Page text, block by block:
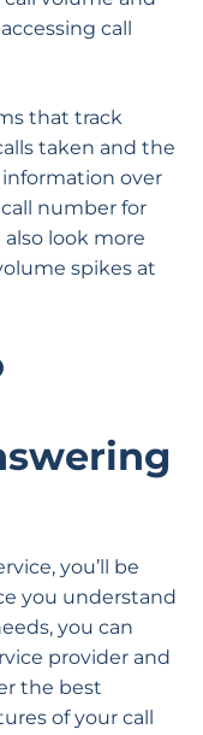
call
that track
taken and the
over
number for
look more
spikes at
you’ll be
you understand
you can
provider and
the best
of your call